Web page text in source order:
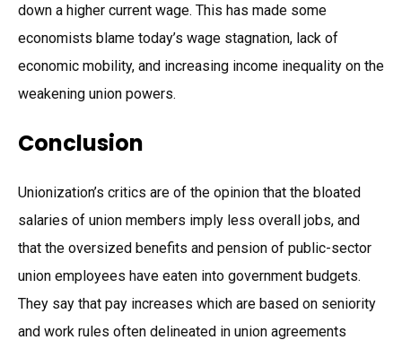
down a higher current wage. This has made some
economists blame today’s wage stagnation, lack of
economic mobility, and increasing income inequality on the
weakening union powers.
Conclusion
Unionization’s critics are of the opinion that the bloated
salaries of union members imply less overall jobs, and
that the oversized benefits and pension of public-sector
union employees have eaten into government budgets.
They say that pay increases which are based on seniority
and work rules often delineated in union agreements